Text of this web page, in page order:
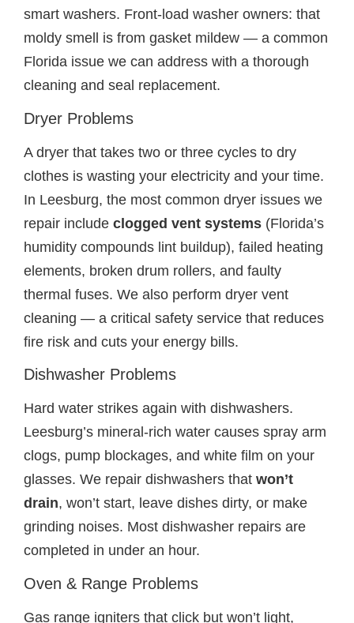
smart washers. Front-load washer owners: that
moldy smell is from gasket mildew — a common
Florida issue we can address with a thorough
cleaning and seal replacement.
Dryer Problems
A dryer that takes two or three cycles to dry
clothes is wasting your electricity and your time.
In Leesburg, the most common dryer issues we
repair include clogged vent systems (Florida’s
humidity compounds lint buildup), failed heating
elements, broken drum rollers, and faulty
thermal fuses. We also perform dryer vent
cleaning — a critical safety service that reduces
fire risk and cuts your energy bills.
Dishwasher Problems
Hard water strikes again with dishwashers.
Leesburg’s mineral-rich water causes spray arm
clogs, pump blockages, and white film on your
glasses. We repair dishwashers that won’t
drain, won’t start, leave dishes dirty, or make
grinding noises. Most dishwasher repairs are
completed in under an hour.
Oven & Range Problems
Gas range igniters that click but won’t light,